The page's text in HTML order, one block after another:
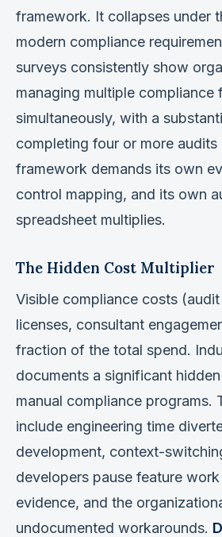
framework. It collapses under
modern compliance
surveys consistently show
managing multiple compliance
simultaneously, with a
completing four or more audits
framework demands its own
control mapping, and its own
spreadsheet multiplies.
The Hidden Cost Multiplier
Visible compliance costs
licenses, consultant
fraction of the total spend.
documents a significant
manual compliance programs.
include engineering time
development, context-
developers pause feature
evidence, and the
undocumented workarounds.